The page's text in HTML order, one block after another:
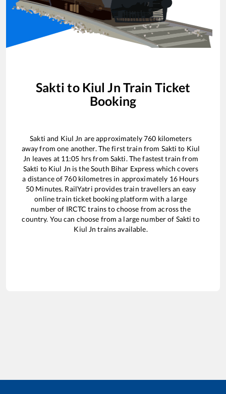
Sakti to Kiul Jn Train Ticket
Booking
Sakti and Kiul Jn are approximately760 kilometers
away from one another. The first train from Sakti to Kiul
Jn leaves at 11:05 hrs from Sakti. The fastest train from
Sakti to Kiul Jn is theSouth Bihar Express which covers
a distance of760kilometres in approximately 16Hours
50 Minutes. RailYatri provides train travellers an easy
online train ticket booking platform with a large
number of IRCTC trains to choose from across the
country. You can choose from a large number of Sakti to
Kiul Jn trains available.